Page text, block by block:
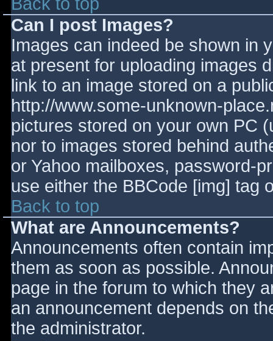
Can I post Images?
Images can indeed be shown in
at present for uploading images
link to an image stored on a
http://www.some-unknown-
pictures stored on your own PC
nor to images stored behind
or Yahoo mailboxes, password-
use either the BBCode [img] tag
Back to top
What are Announcements?
Announcements often contain
them as soon as possible.
page in the forum to which they
an announcement depends on
the administrator.